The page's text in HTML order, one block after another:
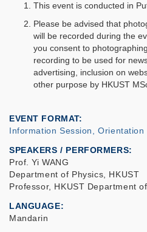
This event is conducted in
Please be advised that
will be recorded during the
you consent to
recording to be used for
advertising, inclusion on
other purpose by HKUST
EVENT FORMAT
Information Session, Orientation
SPEAKERS / PERFORMERS:
Prof. Yi WANG
Department of Physics, HKUST
Professor, HKUST Department
LANGUAGE
Mandarin